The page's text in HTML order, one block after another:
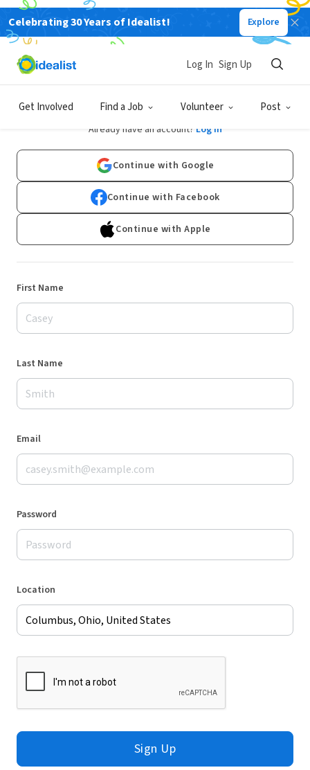
Celebrating 30 Years of Idealist! Explore
Get Involved Find a Job Volunteer Post
Log In Sign Up
Sign Up
Already have an account? Log In
Continue with Google
Continue with Facebook
Continue with Apple
First Name
Last Name
Email
Password
Location
Sign Up